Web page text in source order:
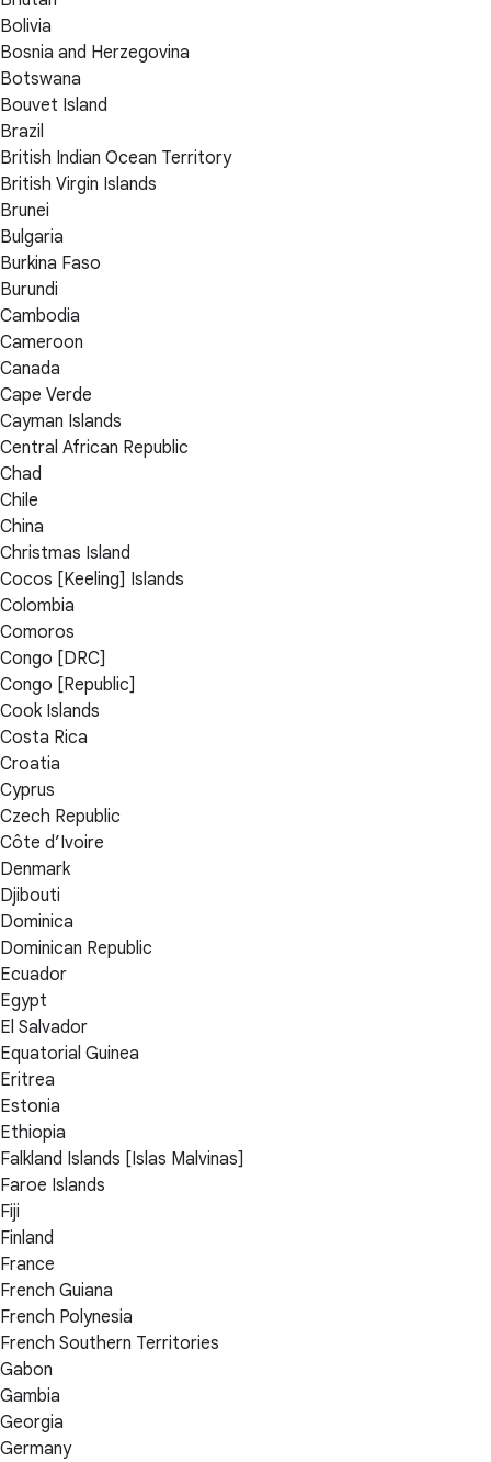
Bolivia
Bosnia and Herzegovina
Botswana
Bouvet Island
Brazil
British Indian Ocean Territory
British Virgin Islands
Brunei
Bulgaria
Burkina Faso
Burundi
Cambodia
Cameroon
Canada
Cape Verde
Cayman Islands
Central African Republic
Chad
Chile
China
Christmas Island
Cocos [Keeling] Islands
Colombia
Comoros
Congo [DRC]
Congo [Republic]
Cook Islands
Costa Rica
Croatia
Cyprus
Czech Republic
Côte d’Ivoire
Denmark
Djibouti
Dominica
Dominican Republic
Ecuador
Egypt
El Salvador
Equatorial Guinea
Eritrea
Estonia
Ethiopia
Falkland Islands [Islas Malvinas]
Faroe Islands
Fiji
Finland
France
French Guiana
French Polynesia
French Southern Territories
Gabon
Gambia
Georgia
Germany